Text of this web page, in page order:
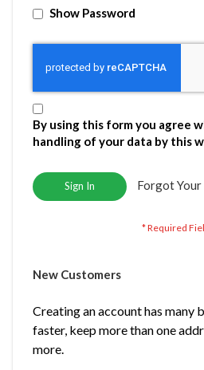
Show Password
By using this form you agree
handling of your data by this
Sign In Forgot Your
New Customers
Creating an account has many
faster, keep more than one
more.